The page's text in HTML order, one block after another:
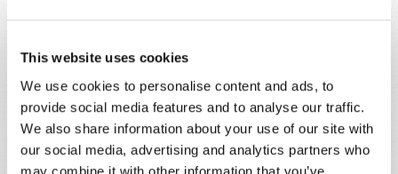
This website uses cookies
We use cookies to personalise content and ads, to
provide social media features and to analyse our traffic.
We also share information about your use of our site with
our social media, advertising and analytics partners who
may combine it with other information that you’ve
SHARE YOUR THOUGHTS WITH US!
Because of volume we may not be able to
promptly reply to submissions using the form
below. If you require more immediate
assistance please visit our “Contact Us” page.